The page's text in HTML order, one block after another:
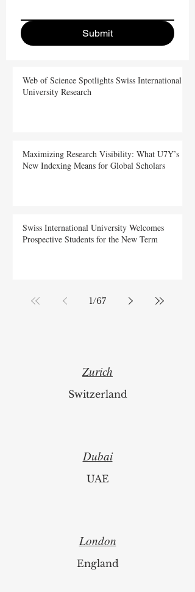
Submit
Web of Science Spotlights Swiss International
University Research
Maximizing Research Visibility: What U7Y’s
New Indexing Means for Global Scholars
Swiss International University Welcomes
Prospective Students for the New Term
1/67
Zurich
Switzerland
Dubai
UAE
London
England